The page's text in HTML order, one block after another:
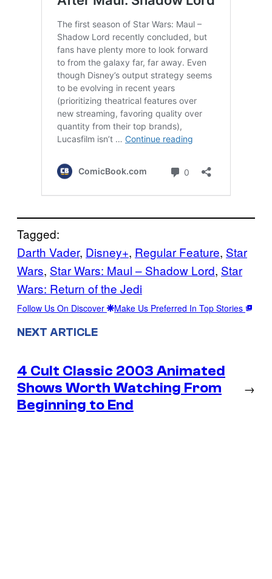
Tagged:
Darth Vader, Disney+, Regular Feature, Star
Wars, Star Wars: Maul – Shadow Lord, Star
Wars: Return of the Jedi
Follow Us On Discover Make Us Preferred In Top Stories
NEXT ARTICLE
4 Cult Classic 2003 Animated
Shows Worth Watching From
Beginning to End
→